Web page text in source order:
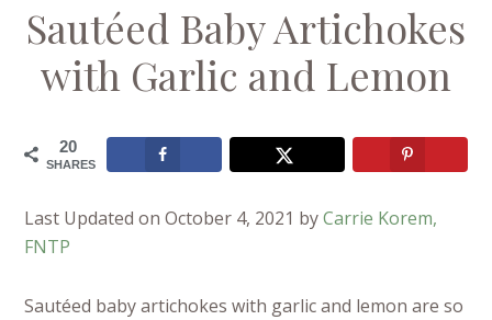
Sautéed Baby Artichokes
with Garlic and Lemon
20
SHARES
Last Updated on October 4, 2021 byCarrie Korem,
FNTP
Sautéed baby artichokes with garlic and lemon are so